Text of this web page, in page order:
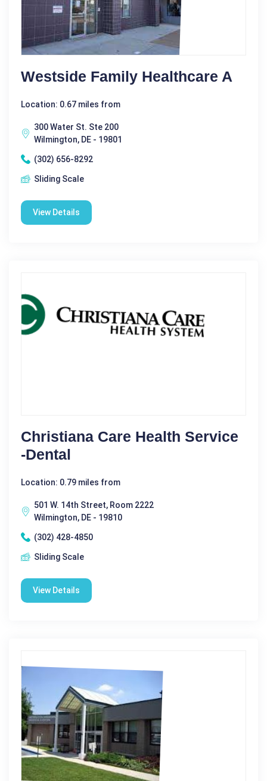
Westside Family Healthcare A
Location: 0.67 miles from
300 Water St. Ste 200
Wilmington, DE - 19801
(302) 656-8292
Sliding Scale
View Details
Christiana Care Health Service
-Dental
Location: 0.79 miles from
501 W. 14th Street, Room 2222
Wilmington, DE - 19810
(302) 428-4850
Sliding Scale
View Details